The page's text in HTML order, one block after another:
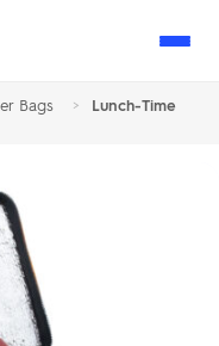
Bags >
Lunch-Time